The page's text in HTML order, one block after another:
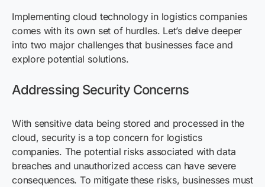
Implementing cloud technology in logistics companies
comes with its own set of hurdles. Let’s delve deeper
into two major challenges that businesses face and
explore potential solutions.
Addressing Security Concerns
With sensitive data being stored and processed in the
cloud, security is a top concern for logistics
companies. The potential risks associated with data
breaches and unauthorized access can have severe
consequences. To mitigate these risks, businesses must